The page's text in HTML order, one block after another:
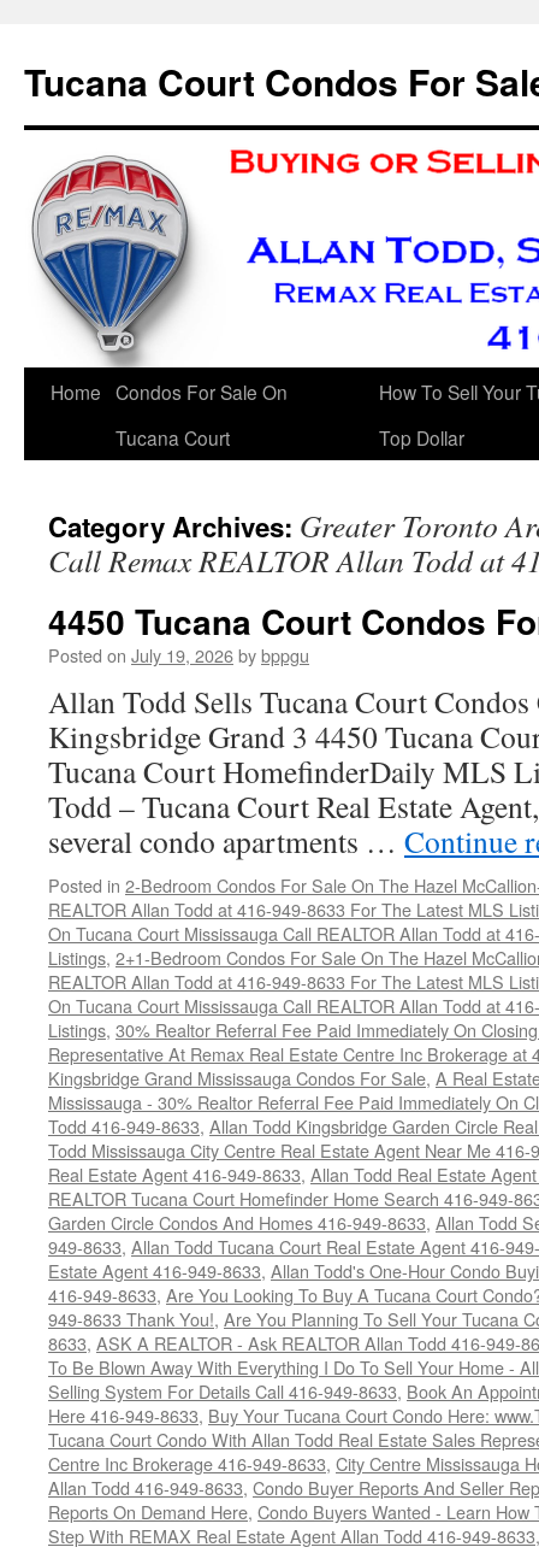
content
Tucana Court Condos For
Home Condos For Sale On
Tucana Court
How To Sell Your
Top Dollar
Category Archives: Greater Toronto
Call Remax REALTOR Allan Todd at
4450 Tucana Court Condos
Posted on July 19, 2026bybppgu
Allan Todd Sells Tucana Court
Kingsbridge Grand 3 4450 Tucana
Tucana Court HomefinderDaily MLS
Todd – Tucana Court Real Estate
several condo apartments … Continue
Posted in 2-Bedroom Condos For Sale On The Hazel
REALTOR Allan Todd at 416-949-8633 For The Latest MLS
On Tucana Court Mississauga Call REALTOR Allan Todd at
Listings, 2+1-Bedroom Condos For Sale On The Hazel
REALTOR Allan Todd at 416-949-8633 For The Latest MLS
On Tucana Court Mississauga Call REALTOR Allan Todd at
Listings, 30% Realtor Referral Fee Paid Immediately On
Representative At Remax Real Estate Centre Inc Brokerage at
Kingsbridge Grand Mississauga Condos For Sale, A Real
Mississauga - 30% Realtor Referral Fee Paid Immediately On
Todd 416-949-8633, Allan Todd Kingsbridge Garden Circle
Todd Mississauga City Centre Real Estate Agent Near Me 416-
Real Estate Agent 416-949-8633, Allan Todd Real Estate
REALTOR Tucana Court Homefinder Home Search 416-949-
Garden Circle Condos And Homes 416-949-8633, Allan Todd
949-8633, Allan Todd Tucana Court Real Estate Agent 416-
Estate Agent 416-949-8633, Allan Todd's One-Hour Condo
416-949-8633, Are You Looking To Buy A Tucana Court
949-8633 Thank You!, Are You Planning To Sell Your Tucana
8633, ASK A REALTOR - Ask REALTOR Allan Todd 416-949-
To Be Blown Away With Everything I Do To Sell Your Home -
Selling System For Details Call 416-949-8633, Book An
Here 416-949-8633, Buy Your Tucana Court Condo Here:
Tucana Court Condo With Allan Todd Real Estate Sales
Centre Inc Brokerage 416-949-8633, City Centre Mississauga
Allan Todd 416-949-8633, Condo Buyer Reports And Seller
Reports On Demand Here, Condo Buyers Wanted - Learn
Step With REMAX Real Estate Agent Allan Todd 416-949-8633